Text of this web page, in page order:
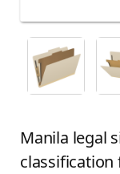
Manila legal
classification